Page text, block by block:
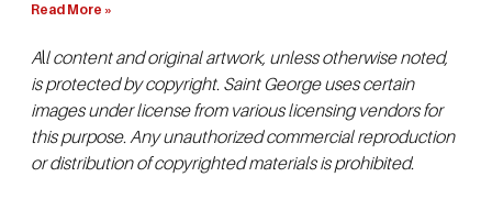
Read More »
All content and original artwork, unless otherwise noted,
is protected by copyright. Saint George uses certain
images under license from various licensing vendors for
this purpose. Any unauthorized commercial reproduction
or distribution of copyrighted materials is prohibited.